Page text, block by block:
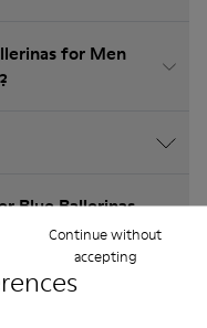
Continue without
accepting
for Men
Blue Ballerinas